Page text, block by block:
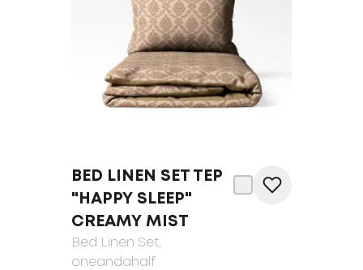
BED LINEN SET TEP
"HAPPY SLEEP"
CREAMY MIST
Bed Linen Set,
oneandahalf